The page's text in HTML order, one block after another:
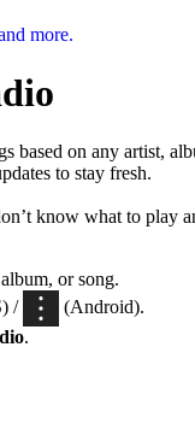
more.
based on any artist,
to stay fresh.
know what to play
or song.
/
(Android).
.